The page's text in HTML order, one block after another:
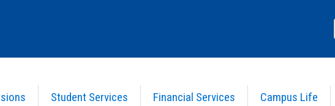
Student Services Financial Services Campus Life
>ENG 100 (UG14) 31 - Intro. to English Composition>Course Information